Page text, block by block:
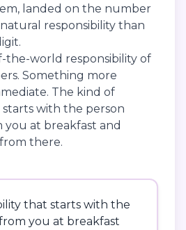
landed on the number
responsibility than
the-world responsibility of
Something more
The kind of
with the person
you at breakfast and
there.
that starts with the
you at breakfast